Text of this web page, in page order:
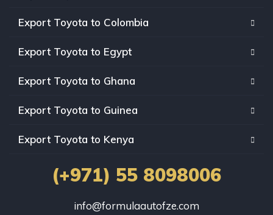
Export Toyota to Colombia
Export Toyota to Egypt
Export Toyota to Ghana
Export Toyota to Guinea
Export Toyota to Kenya
(+971) 55 8098006
info@formulaautofze.com